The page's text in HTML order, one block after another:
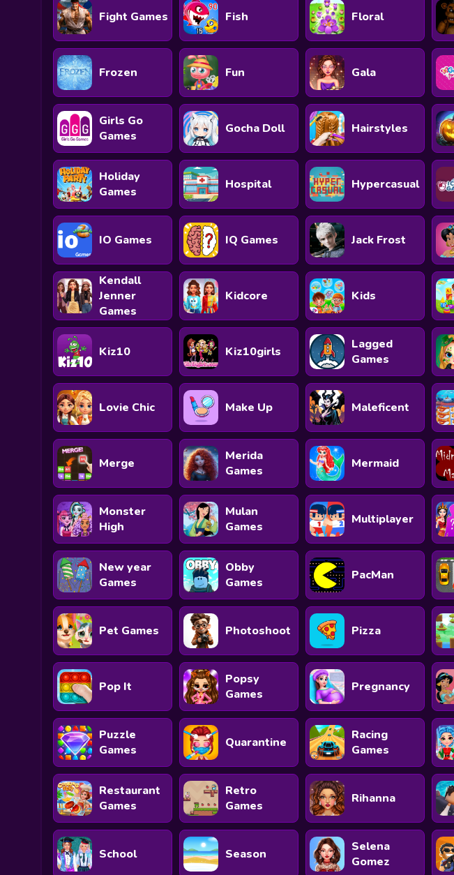
Fight Games Fish Floral
Frozen Fun Gala
Girls Go
Games
Gocha Doll Hairstyles
Holiday
Games
Hospital Hypercasual
IO Games IQ Games Jack Frost
Kendall
Jenner
Games
Kidcore Kids
Kiz10 Kiz10girls
Lagged
Games
Lovie Chic Make Up Maleficent
Merge
Merida
Games
Mermaid
Monster
High
Mulan
Games
Multiplayer
New year
Games
Obby
Games
PacMan
Pet Games Photoshoot Pizza
Pop It
Popsy
Games
Pregnancy
Puzzle
Games
Quarantine
Racing
Games
Restaurant
Games
Retro
Games
Rihanna
School Season
Selena
Gomez